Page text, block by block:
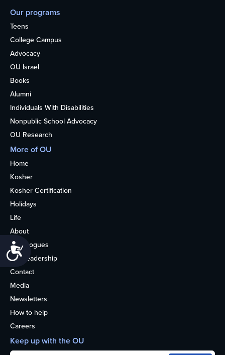
Accessibility
Our programs
Teens
College Campus
Advocacy
OU Israel
Books
Alumni
Individuals With Disabilities
Nonpublic School Advocacy
OU Research
More of OU
Home
Kosher
Kosher Certification
Holidays
Life
About
Synagogues
OU Leadership
Contact
Media
Newsletters
How to help
Careers
Keep up with the OU